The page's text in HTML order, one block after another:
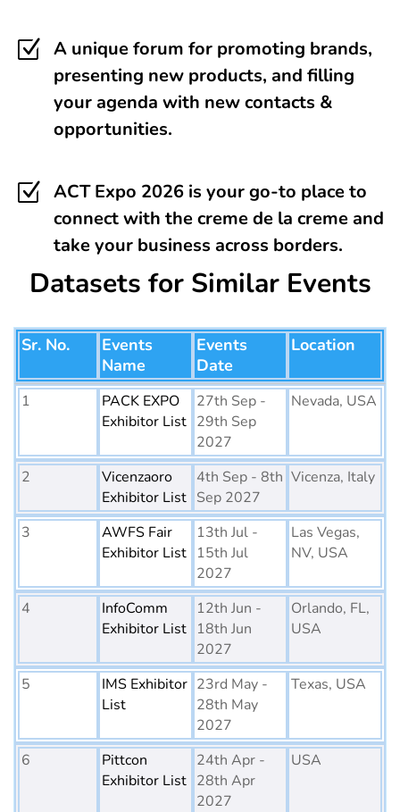
Z A unique forum for promoting brands,
presenting new products, and filling
your agenda with new contacts &
opportunities.
Z ACT Expo 2026 is your go-to place to
connect with the creme de la creme and
take your business across borders.
Datasets for Similar Events
Sr. No.
Events
Name
Events
Date
Location
1
PACK EXPO
Exhibitor List
27th Sep -
29th Sep
2027
Nevada, USA
2
Vicenzaoro
Exhibitor List
4th Sep - 8th
Sep 2027
Vicenza, Italy
3
AWFS Fair
Exhibitor List
13th Jul -
15th Jul
2027
Las Vegas,
NV, USA
4
InfoComm
Exhibitor List
12th Jun -
18th Jun
2027
Orlando, FL,
USA
5
IMS Exhibitor
List
23rd May -
28th May
2027
Texas, USA
6
Pittcon
Exhibitor List
24th Apr -
28th Apr
2027
USA